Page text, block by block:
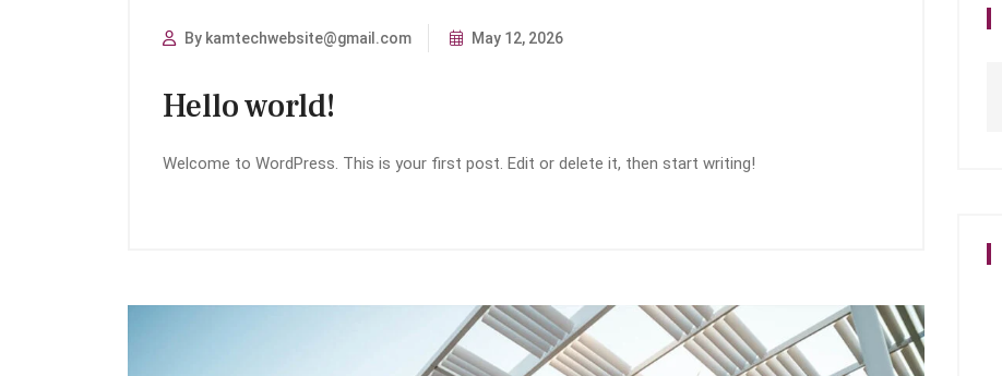
By kamtechwebsite@gmail.com May 12, 2026
Hello world!
Welcome to WordPress. This is your first post. Edit or delete it, then start writing!